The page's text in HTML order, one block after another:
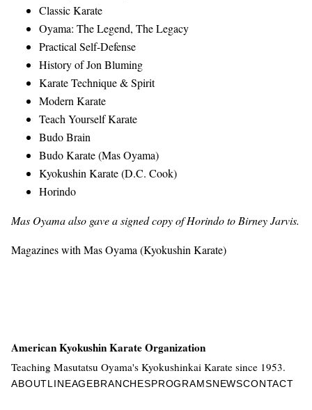
Classic Karate
Oyama: The Legend, The Legacy
Practical Self-Defense
History of Jon Bluming
Karate Technique & Spirit
Modern Karate
Teach Yourself Karate
Budo Brain
Budo Karate (Mas Oyama)
Kyokushin Karate (D.C. Cook)
Horindo
Mas Oyama also gave a signed copy of Horindo to Birney Jarvis.
Magazines with Mas Oyama (Kyokushin Karate)
American Kyokushin Karate Organization
Teaching Masutatsu Oyama's Kyokushinkai Karate since 1953.
ABOUTLINEAGEBRANCHESPROGRAMSNEWSCONTACT